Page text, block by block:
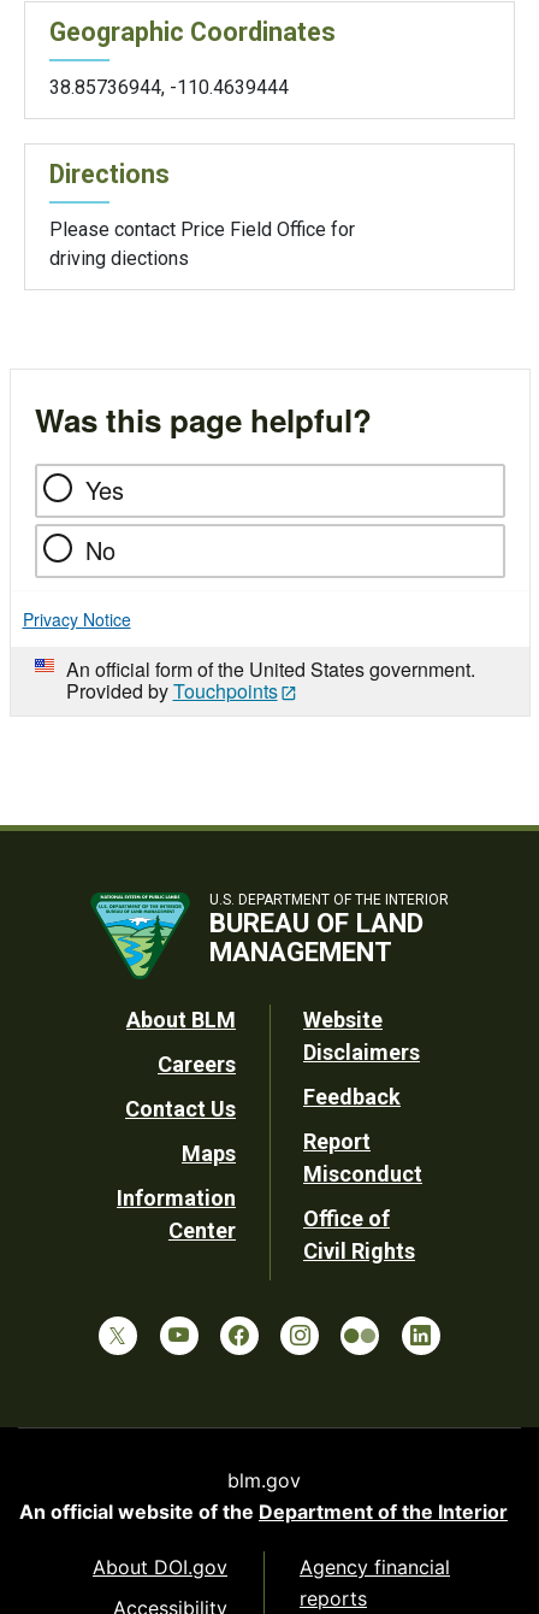
Geographic Coordinates
38.85736944, -110.4639444
Directions
Please contact Price Field Office for
driving diections
Was this page helpful?
Yes
No
Privacy Notice
An official form of the United States government.
Provided byTouchpoints
U.S. DEPARTMENT OF THE INTERIOR
BUREAU OF LAND
MANAGEMENT
Footer
Utility
About BLM
Careers
Contact Us
Maps
Information
Center
Website
Disclaimers
Feedback
Report
Misconduct
Office of
Civil Rights
blm.gov
An official website of the Department of the Interior
About DOI.gov
Accessibility
Agency financial
reports